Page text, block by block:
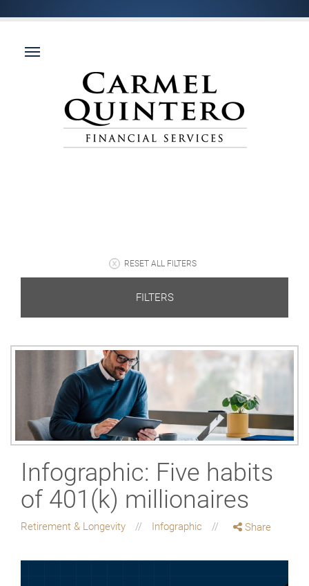
RESET ALL FILTERS
FILTERS
Infographic: Five habits
of 401(k) millionaires
Retirement & Longevity Infographic Share